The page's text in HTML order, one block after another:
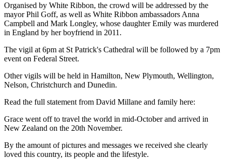
Organised by White Ribbon, the crowd will be addressed by the
mayor Phil Goff, as well as White Ribbon ambassadors Anna
Campbell and Mark Longley, whose daughter Emily was murdered
in England by her boyfriend in 2011.
The vigil at 6pm at St Patrick's Cathedral will be followed by a 7pm
event on Federal Street.
Other vigils will be held in Hamilton, New Plymouth, Wellington,
Nelson, Christchurch and Dunedin.
Read the full statement from David Millane and family here:
Grace went off to travel the world in mid-October and arrived in
New Zealand on the 20th November.
By the amount of pictures and messages we received she clearly
loved this country, its people and the lifestyle.